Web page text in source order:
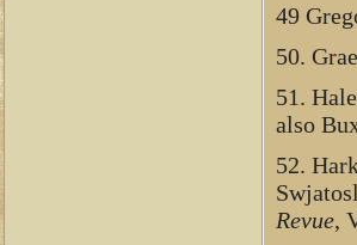
49
50.
51.
also
52.
Revue,